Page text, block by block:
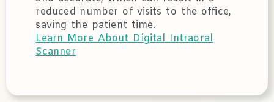
reduced number of visits to the office,
saving the patient time.
Learn More About Digital Intraoral
Scanner